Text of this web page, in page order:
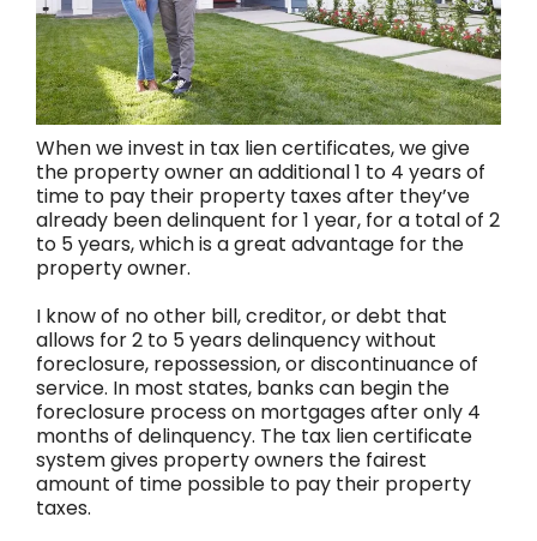
When we invest in tax lien certificates, we give
the property owner an additional 1 to 4 years of
time to pay their property taxes after they’ve
already been delinquent for 1 year, for a total of 2
to 5 years, which is a great advantage for the
property owner.
I know of no other bill, creditor, or debt that
allows for 2 to 5 years delinquency without
foreclosure, repossession, or discontinuance of
service. In most states, banks can begin the
foreclosure process on mortgages after only 4
months of delinquency. The tax lien certificate
system gives property owners the fairest
amount of time possible to pay their property
taxes.